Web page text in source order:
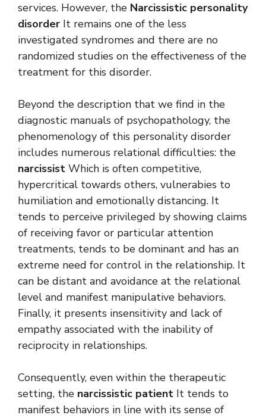
services. However, the Narcissistic personality
disorder It remains one of the less
investigated syndromes and there are no
randomized studies on the effectiveness of the
treatment for this disorder.
Beyond the description that we find in the
diagnostic manuals of psychopathology, the
phenomenology of this personality disorder
includes numerous relational difficulties: the
narcissist Which is often competitive,
hypercritical towards others, vulnerabies to
humiliation and emotionally distancing. It
tends to perceive privileged by showing claims
of receiving favor or particular attention
treatments, tends to be dominant and has an
extreme need for control in the relationship. It
can be distant and avoidance at the relational
level and manifest manipulative behaviors.
Finally, it presents insensitivity and lack of
empathy associated with the inability of
reciprocity in relationships.
Consequently, even within the therapeutic
setting, the narcissistic patient It tends to
manifest behaviors in line with its sense of